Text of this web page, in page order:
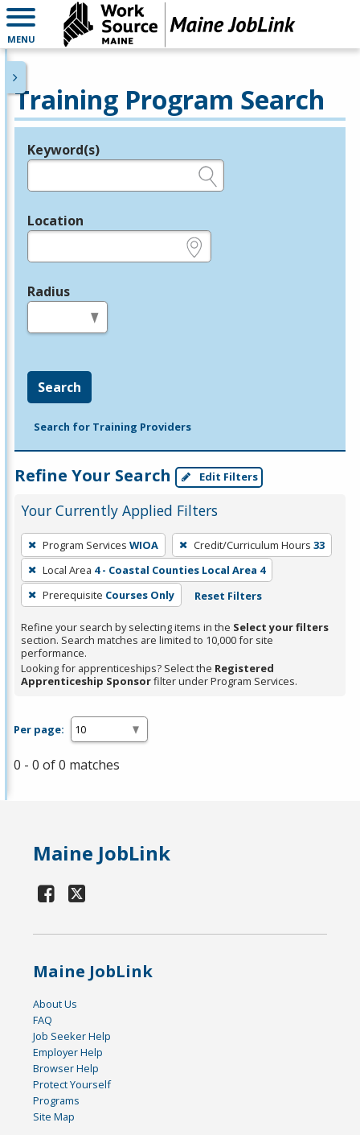
MENU
Training Program Search
Legend
Keyword(s)
Location
Radius
Search
Search for Training Providers
Refine Your Search Edit Filters
Your Currently Applied Filters
To
remove
a
filter,
Enter
or
Spacebar.
Program Services WIOA Credit/Curriculum Hours 33
Local Area 4 - Coastal Counties Local Area 4
Prerequisite Courses Only Reset Filters
Refine your search by selecting items in the Select your filters
section. Search matches are limited to 10,000 for site
performance.
Looking for apprenticeships? Select the Registered
Apprenticeship Sponsorfilter under Program Services.
Per page:
0 - 0 of 0 matches
Maine JobLink
Maine JobLink
About Us
FAQ
Job Seeker Help
Employer Help
Browser Help
Protect Yourself
Programs
Site Map